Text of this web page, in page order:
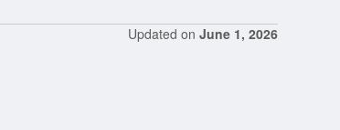
Updated on June 1, 2026